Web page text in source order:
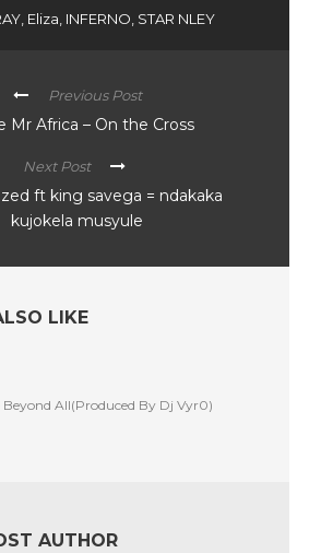
, Eliza, INFERNO, STAR NLEY
Previous Post
Mr Africa – On the Cross
Next Post
ft king savega = ndakaka
kujokela musyule
LIKE
Beyond All(Produced By Dj Vyr0)
AUTHOR